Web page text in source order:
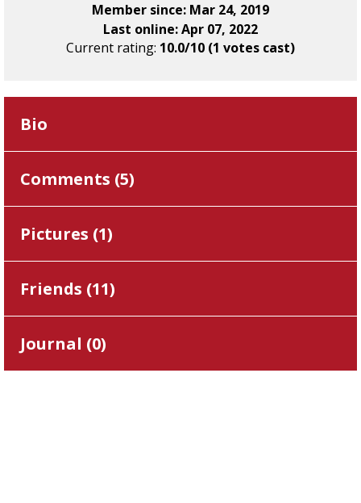
Member since: Mar 24, 2019
Last online: Apr 07, 2022
Current rating: 10.0/10 (1 votes cast)
Bio
Comments (5)
Pictures (1)
Friends (11)
Journal (0)